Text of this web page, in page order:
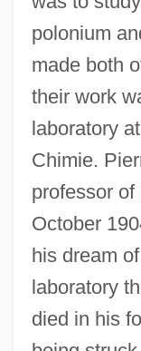
polonium
made both
their work
laboratory
Chimie.
professor
October
his dream
laboratory
died in his